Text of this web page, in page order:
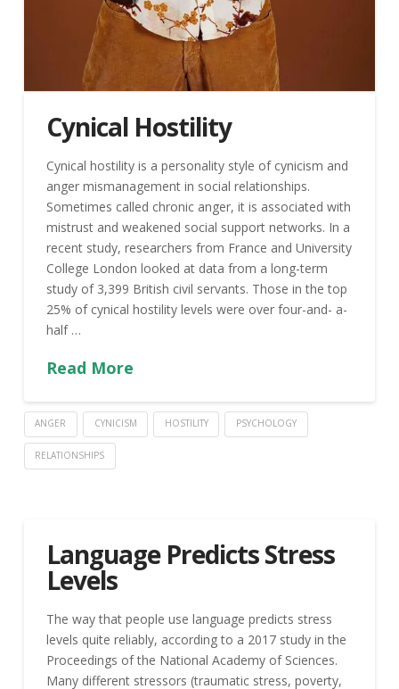
Cynical Hostility
Cynical hostility is a personality style of cynicism and
anger mismanagement in social relationships.
Sometimes called chronic anger, it is associated with
mistrust and weakened social support networks. In a
recent study, researchers from France and University
College London looked at data from a long-term
study of 3,399 British civil servants. Those in the top
25% of cynical hostility levels were over four-and- a-
half …
Read More
ANGER CYNICISM HOSTILITY PSYCHOLOGY
RELATIONSHIPS
Language Predicts Stress
Levels
The way that people use language predicts stress
levels quite reliably, according to a 2017 study in the
Proceedings of the National Academy of Sciences.
Many different stressors (traumatic stress, poverty,